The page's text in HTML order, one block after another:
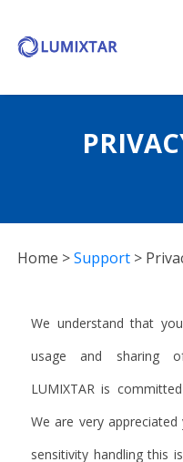
Home >Support >
We understand that
usage and sharing
LUMIXTAR is
We are very
sensitivity handling this